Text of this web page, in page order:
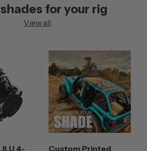
for your rig
View all
4- Custom Printed